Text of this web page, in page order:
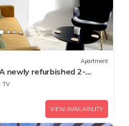
Apartment
newly refurbished 2-
Perivolia, Larnaca
TV
VIEW AVAILABILITY